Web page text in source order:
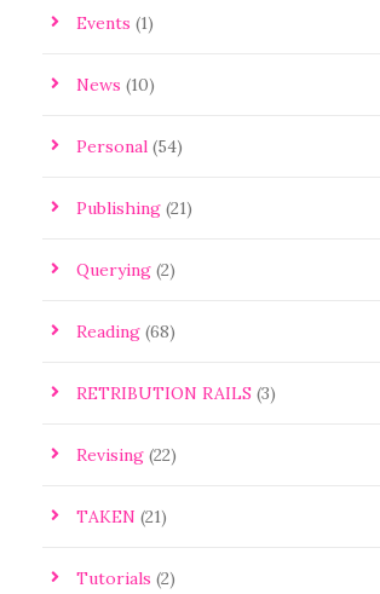
Events (1)
News (10)
Personal (54)
Publishing (21)
Querying (2)
Reading (68)
RETRIBUTION RAILS (3)
Revising (22)
TAKEN (21)
Tutorials (2)